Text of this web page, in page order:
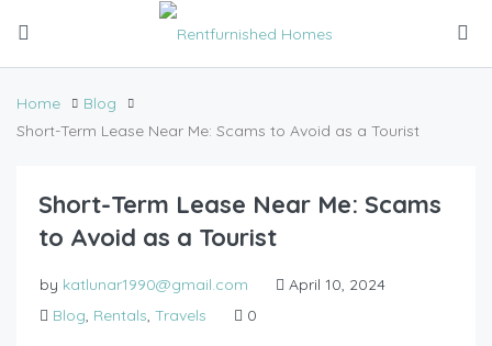
Home
Blog
Short-Term Lease Near Me: Scams to Avoid as a Tourist
Short-Term Lease Near Me: Scams
to Avoid as a Tourist
by katlunar1990@gmail.com
April 10, 2024
Blog, Rentals, Travels 0